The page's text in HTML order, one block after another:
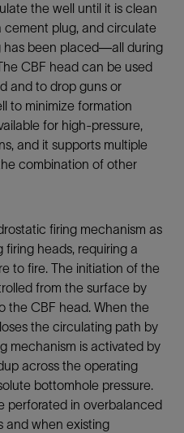
the well until it is clean
cement plug, and circulate
been placed—all during
CBF head can be used
and to drop guns or
to minimize formation
for high-pressure,
and it supports multiple
combination of other
firing mechanism as
heads, requiring a
to fire. The initiation of the
from the surface by
the CBF head. When the
the circulating path by
mechanism is activated by
across the operating
bottomhole pressure.
perforated in overbalanced
and when existing